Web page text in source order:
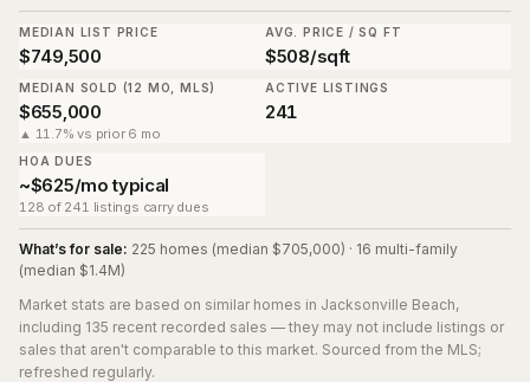
MEDIAN LIST PRICE
$749,500
AVG. PRICE / SQ FT
$508/sqft
MEDIAN SOLD (12 MO, MLS)
$655,000
▲ 11.7% vs prior 6 mo
ACTIVE LISTINGS
241
HOA DUES
~$625/mo typical
128 of 241 listings carry dues
What’s for sale: 225 homes (median $705,000) · 16 multi-family
(median $1.4M)
Market stats are based on similar homes in Jacksonville Beach,
including 135 recent recorded sales — they may not include listings or
sales that aren't comparable to this market. Sourced from the MLS;
refreshed regularly.